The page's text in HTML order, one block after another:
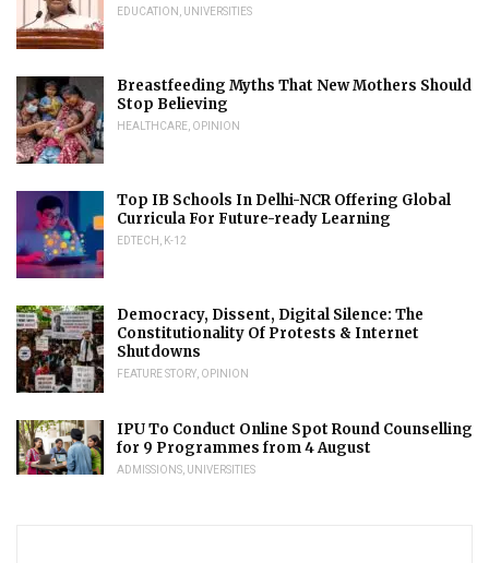
EDUCATION UNIVERSITIES
Breastfeeding Myths That New Mothers Should
Stop Believing
HEALTHCARE OPINION
Top IB Schools In Delhi-NCR Offering Global
Curricula For Future-ready Learning
EDTECH K-12
Democracy, Dissent, Digital Silence: The
Constitutionality Of Protests & Internet
Shutdowns
FEATURE STORY OPINION
IPU To Conduct Online Spot Round Counselling
for 9 Programmes from 4 August
ADMISSIONS UNIVERSITIES